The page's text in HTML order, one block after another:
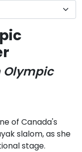
Olympic
of Canada's
slalom, as she
stage.